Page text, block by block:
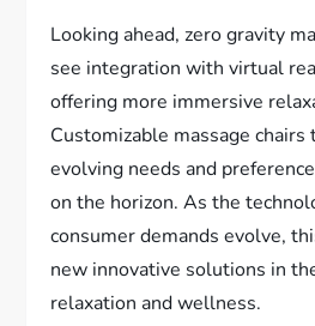
Looking ahead, zero gravity
see integration with virtual
offering more immersive
Customizable massage chairs
evolving needs and
on the horizon. As the
consumer demands evolve,
new innovative solutions in
relaxation and wellness.